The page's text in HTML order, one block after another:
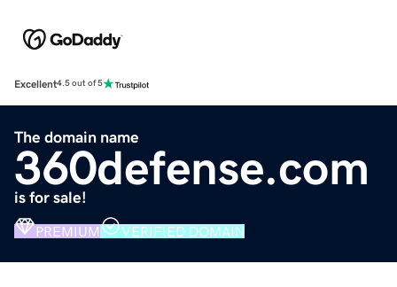
Excellent4.5 out of 5
The domain name
360defense.com
is for sale!
PREMIUM VERIFIED DOMAIN